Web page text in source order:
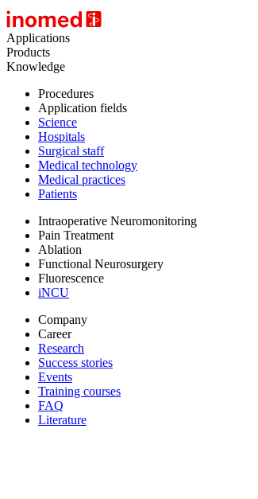
Applications
Products
Knowledge
Procedures
Application fields
Science
Hospitals
Surgical staff
Medical technology
Medical practices
Patients
Intraoperative Neuromonitoring
Pain Treatment
Ablation
Functional Neurosurgery
Fluorescence
iNCU
Company
Career
Research
Success stories
Events
Training courses
FAQ
Literature